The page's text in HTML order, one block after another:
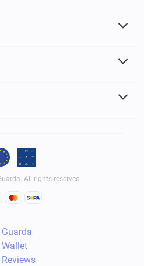
All rights reserved
Guarda
Wallet
Reviews